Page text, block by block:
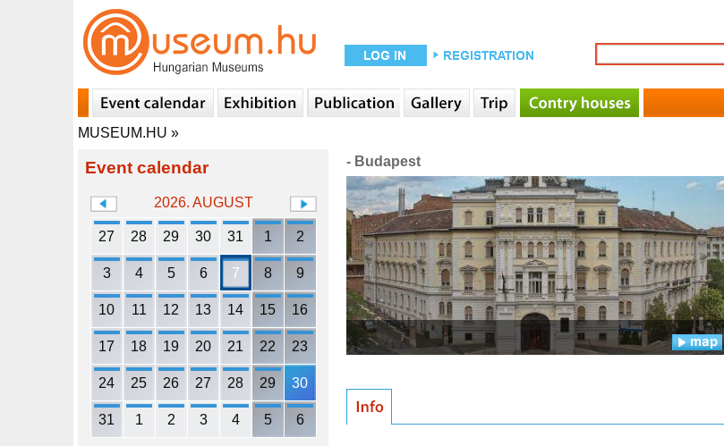
MUSEUM.HU »
Event calendar
2026. AUGUST
27 28 29 30 31 1 2
3 4 5 6 7 8 9
10 11 12 13 14 15 16
17 18 19 20 21 22 23
24 25 26 27 28 29 30
31 1 2 3 4 5 6
- Budapest